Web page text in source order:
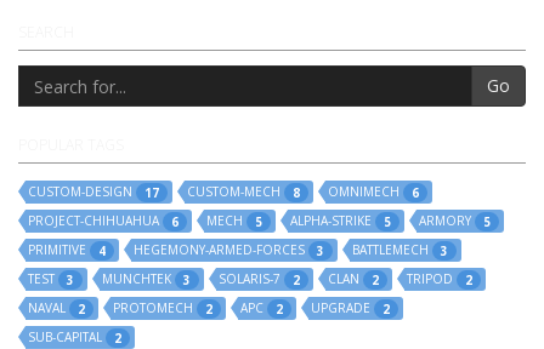
Go
CUSTOM-DESIGN 17 CUSTOM-MECH 8 OMNIMECH
6
PROJECT-CHIHUAHUA
6 MECH 5 ALPHA-STRIKE 5 ARMORY
5
PRIMITIVE
4 HEGEMONY-ARMED-FORCES 3 BATTLEMECH
3
TEST
3 MUNCHTEK 3 SOLARIS-7 2 CLAN 2 TRIPOD
2
NAVAL
2 PROTOMECH 2 APC 2 UPGRADE
2
SUB-CAPITAL
2